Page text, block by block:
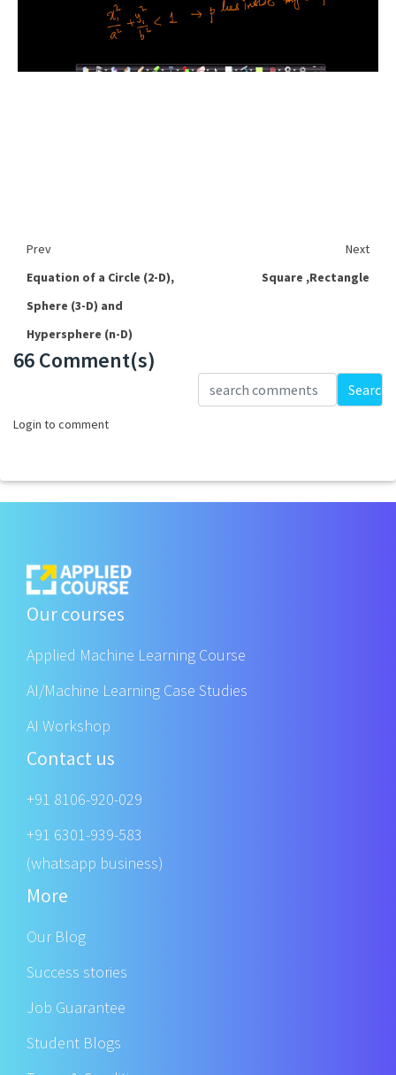
Prev
Next
Equation of a Circle (2-D),
Sphere (3-D) and
Hypersphere (n-D)
Square ,Rectangle
66 Comment(s)
Search
Login to comment
Our courses
Applied Machine Learning Course
AI/Machine Learning Case Studies
AI Workshop
Contact us
+91 8106-920-029
+91 6301-939-583
(whatsapp business)
More
Our Blog
Success stories
Job Guarantee
Student Blogs